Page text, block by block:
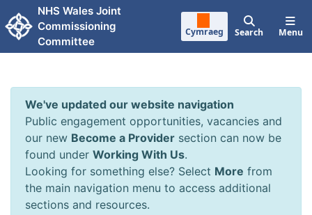
Skip to main content
NHS Wales Joint
Commissioning
Committee
Cymraeg Search Menu
We've updated our website navigation
Public engagement opportunities, vacancies and
our new Become a Provider section can now be
found under Working With Us.
Looking for something else? Select More from
the main navigation menu to access additional
sections and resources.